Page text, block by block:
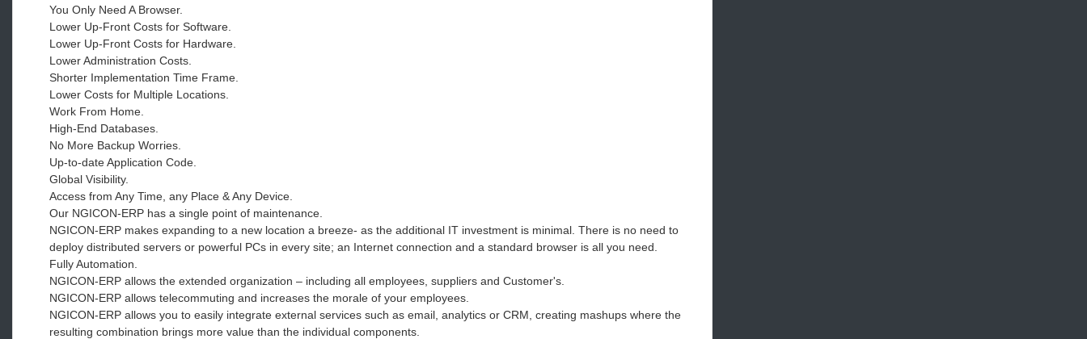
You Only Need A Browser.
Lower Up-Front Costs for Software.
Lower Up-Front Costs for Hardware.
Lower Administration Costs.
Shorter Implementation Time Frame.
Lower Costs for Multiple Locations.
Work From Home.
High-End Databases.
No More Backup Worries.
Up-to-date Application Code.
Global Visibility.
Access from Any Time, any Place & Any Device.
Our NGICON-ERP has a single point of maintenance.
NGICON-ERP makes expanding to a new location a breeze- as the additional IT investment is minimal. There is no need to
deploy distributed servers or powerful PCs in every site; an Internet connection and a standard browser is all you need.
Fully Automation.
NGICON-ERP allows the extended organization – including all employees, suppliers and Customer's.
NGICON-ERP allows telecommuting and increases the morale of your employees.
NGICON-ERP allows you to easily integrate external services such as email, analytics or CRM, creating mashups where the
resulting combination brings more value than the individual components.